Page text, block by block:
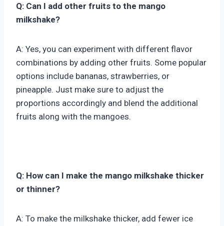
Q: Can I add other fruits to the mango
milkshake?
A: Yes, you can experiment with different flavor
combinations by adding other fruits. Some popular
options include bananas, strawberries, or
pineapple. Just make sure to adjust the
proportions accordingly and blend the additional
fruits along with the mangoes.
Q: How can I make the mango milkshake thicker
or thinner?
A: To make the milkshake thicker, add fewer ice